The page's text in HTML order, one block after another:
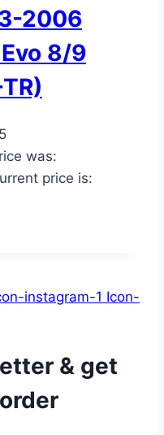
2006
8/9
was:
price is:
instagram-1 Icon-
& get